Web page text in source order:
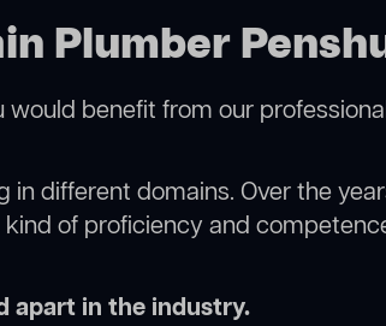
Plumber
benefit from our
different domains. Over the
of proficiency and
apart in the industry.